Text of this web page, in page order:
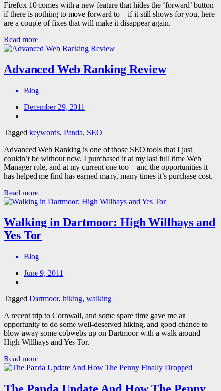
Firefox 10 comes with a new feature that hides the ‘forward’ button
if there is nothing to move forward to – if it still shows for you, here
are a couple of fixes that will make it disappear again.
Read more
Advanced Web Ranking Review
Blog
December 29, 2011
Tagged keywords, Panda, SEO
Advanced Web Ranking is one of those SEO tools that I just
couldn’t be without now. I purchased it at my last full time Web
Manager role, and at my current one too – and the opportunities it
has helped me find has earned many, many times it’s purchase cost.
Read more
Walking in Dartmoor: High Willhays and
Yes Tor
Blog
June 9, 2011
Tagged Dartmoor, hiking, walking
A recent trip to Cornwall, and some spare time gave me an
opportunity to do some well-deserved hiking, and good chance to
blow away some cobwebs up on Dartmoor with a walk around
High Willhays and Yes Tor.
Read more